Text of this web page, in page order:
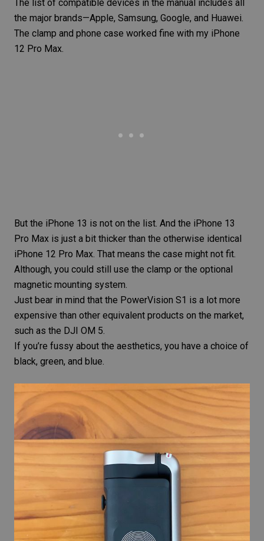
The list of compatible devices in the manual includes all
the major brands—Apple, Samsung, Google, and Huawei.
The clamp and phone case worked fine with my iPhone
12 Pro Max.
But the iPhone 13 is not on the list. And the iPhone 13
Pro Max is just a bit thicker than the otherwise identical
iPhone 12 Pro Max. That means the case might not fit.
Although, you could still use the clamp or the optional
magnetic mounting system.
Just bear in mind that the PowerVision S1 is a lot more
expensive than other equivalent products on the market,
such as the DJI OM 5.
If you’re fussy about the aesthetics, you have a choice of
black, green, and blue.